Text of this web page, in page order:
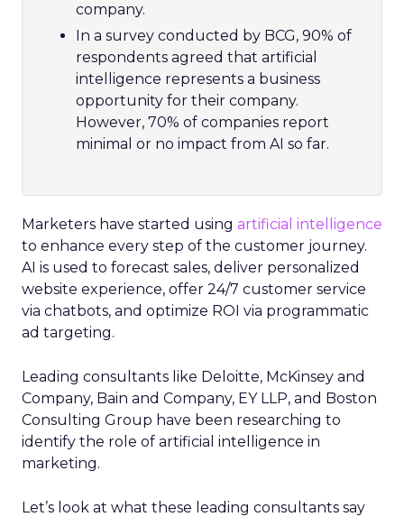
company.
In a survey conducted by BCG, 90% of
respondents agreed that artificial
intelligence represents a business
opportunity for their company.
However, 70% of companies report
minimal or no impact from AI so far.
Marketers have started using artificial intelligence
to enhance every step of the customer journey.
AI is used to forecast sales, deliver personalized
website experience, offer 24/7 customer service
via chatbots, and optimize ROI via programmatic
ad targeting.
Leading consultants like Deloitte, McKinsey and
Company, Bain and Company, EY LLP, and Boston
Consulting Group have been researching to
identify the role of artificial intelligence in
marketing.
Let’s look at what these leading consultants say